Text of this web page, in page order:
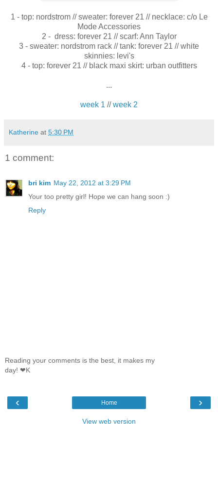
1 - top: nordstrom // sweater: forever 21 // necklace: c/o Le
Mode Accessories
2 - dress: forever 21 // scarf: Ann Taylor
3 - sweater: nordstrom rack // tank: forever 21 // white
skinnies: levi's
4 - top: forever 21 // black maxi skirt: urban outfitters
...
week 1 //week 2
Katherine at 5:30 PM
1 comment:
bri kim May 22, 2012 at 3:29 PM
Your too pretty girl! Hope we can hang soon :)
Reply
Reading your comments is the best, it makes my
day! ❤K
‹ ›
Home
View web version